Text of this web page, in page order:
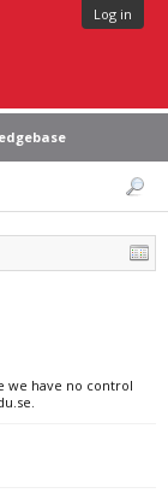
Log in
we have no control